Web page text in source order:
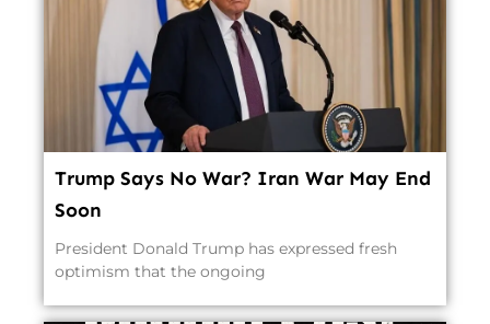
Trump Says No War? Iran War May End
Soon
President Donald Trump has expressed fresh
optimism that the ongoing